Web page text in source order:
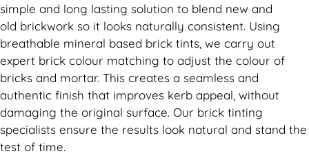
simple and long lasting solution to blend new and
old brickwork so it looks naturally consistent. Using
breathable mineral based brick tints, we carry out
expert brick colour matching to adjust the colour of
bricks and mortar. This creates a seamless and
authentic finish that improves kerb appeal, without
damaging the original surface. Our brick tinting
specialists ensure the results look natural and stand the
test of time.